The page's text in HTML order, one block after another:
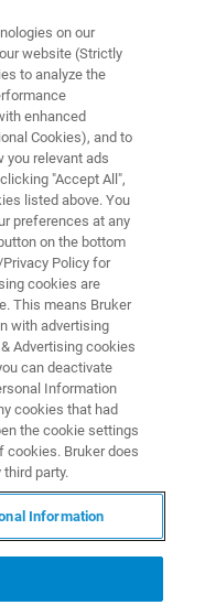
of Thin
talks and
questions
and
complete and
on our
website (Strictly
to analyze the
enhanced
Cookies), and to
you relevant ads
"Accept All",
listed above. You
preferences at any
on the bottom
Policy for
cookies are
This means Bruker
with advertising
Advertising cookies
can deactivate
Information
cookies that had
the cookie settings
cookies. Bruker does
party.
Information